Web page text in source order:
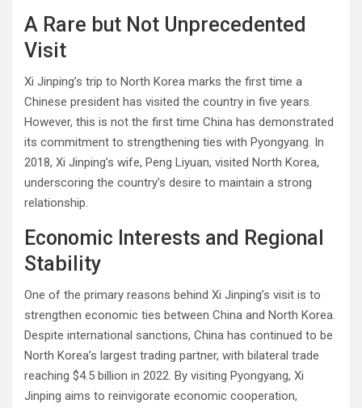
A Rare but Not Unprecedented
Visit
Xi Jinping’s trip to North Korea marks the first time a
Chinese president has visited the country in five years.
However, this is not the first time China has demonstrated
its commitment to strengthening ties with Pyongyang. In
2018, Xi Jinping’s wife, Peng Liyuan, visited North Korea,
underscoring the country’s desire to maintain a strong
relationship.
Economic Interests and Regional
Stability
One of the primary reasons behind Xi Jinping’s visit is to
strengthen economic ties between China and North Korea.
Despite international sanctions, China has continued to be
North Korea’s largest trading partner, with bilateral trade
reaching $4.5 billion in 2022. By visiting Pyongyang, Xi
Jinping aims to reinvigorate economic cooperation,